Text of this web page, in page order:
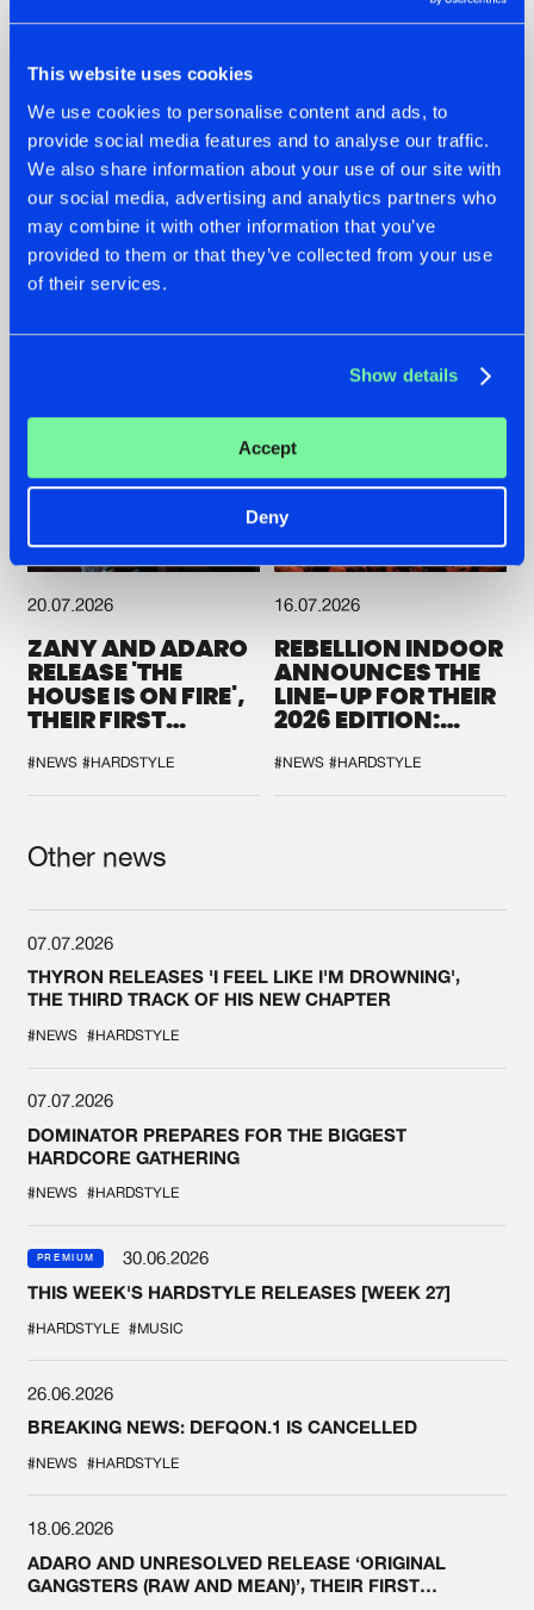
This website uses cookies
We use cookies to personalise content and ads, to
provide social media features and to analyse our traffic.
We also share information about your use of our site with
our social media, advertising and analytics partners who
may combine it with other information that you’ve
provided to them or that they’ve collected from your use
of their services.
Show details
Accept
Deny
22.07.2026
FRONTLINER'S HIT
'DISCORECORD'
GETS A FRESH NEW
TWIST WITH
GALACTIXX' REMIX
#NEWS #HARDSTYLE
22.07.2026
HYSTA
SHOWCASED THE
HISTORY OF
HARDCORE
DURING THE
SPOTLIGHT AT
#NEWS #HARDSTYLE
20.07.2026
ZANY AND ADARO
RELEASE 'THE
HOUSE IS ON FIRE',
THEIR FIRST
#NEWS #HARDSTYLE
16.07.2026
REBELLION INDOOR
ANNOUNCES THE
LINE-UP FOR THEIR
2026 EDITION:
SYSTEM'
#NEWS #HARDSTYLE
Other news
07.07.2026
THYRON RELEASES 'I FEEL LIKE I'M DROWNING',
THE THIRD TRACK OF HIS NEW CHAPTER
#NEWS #HARDSTYLE
07.07.2026
DOMINATOR PREPARES FOR THE BIGGEST
HARDCORE GATHERING
#NEWS #HARDSTYLE
PREMIUM
30.06.2026
THIS WEEK'S HARDSTYLE RELEASES [WEEK 27]
#HARDSTYLE #MUSIC
26.06.2026
BREAKING NEWS: DEFQON.1 IS CANCELLED
#NEWS #HARDSTYLE
18.06.2026
ADARO AND UNRESOLVED RELEASE ‘ORIGINAL
GANGSTERS (RAW AND MEAN)’, THEIR FIRST